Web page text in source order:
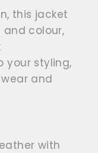
this jacket
colour,
your styling,
and
with